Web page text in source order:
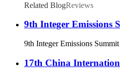
Related BlogReviews
9th Integer Emissions
9th Integer Emissions
17th China